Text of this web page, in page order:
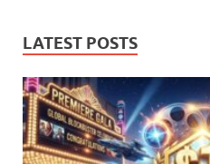
LATEST POSTS